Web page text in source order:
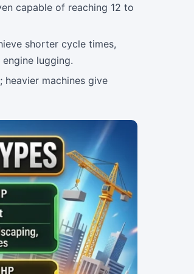
capable of reaching 12 to
shorter cycle times,
lugging.
machines give